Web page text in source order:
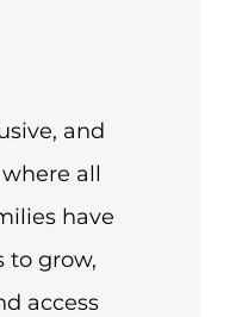
and
all
have
to grow,
access